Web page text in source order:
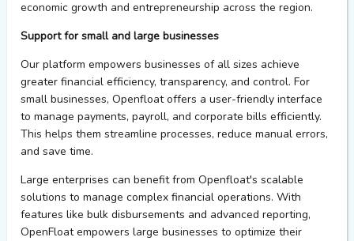
economic growth and entrepreneurship across the region.
Supportfor small and large businesses
Our platform empowers businesses of all sizes achieve
greater financial efficiency, transparency, and control. For
small businesses, Openfloatoffers a user-friendly interface
to manage payments, payroll, and corporate bills efficiently.
This helps them streamline processes, reduce manual errors,
and save time.
Large enterprises can benefitfrom Openfloat's scalable
solutions to manage complex financial operations. With
features like bulk disbursements and advanced reporting,
OpenFloatempowers large businesses to optimize their